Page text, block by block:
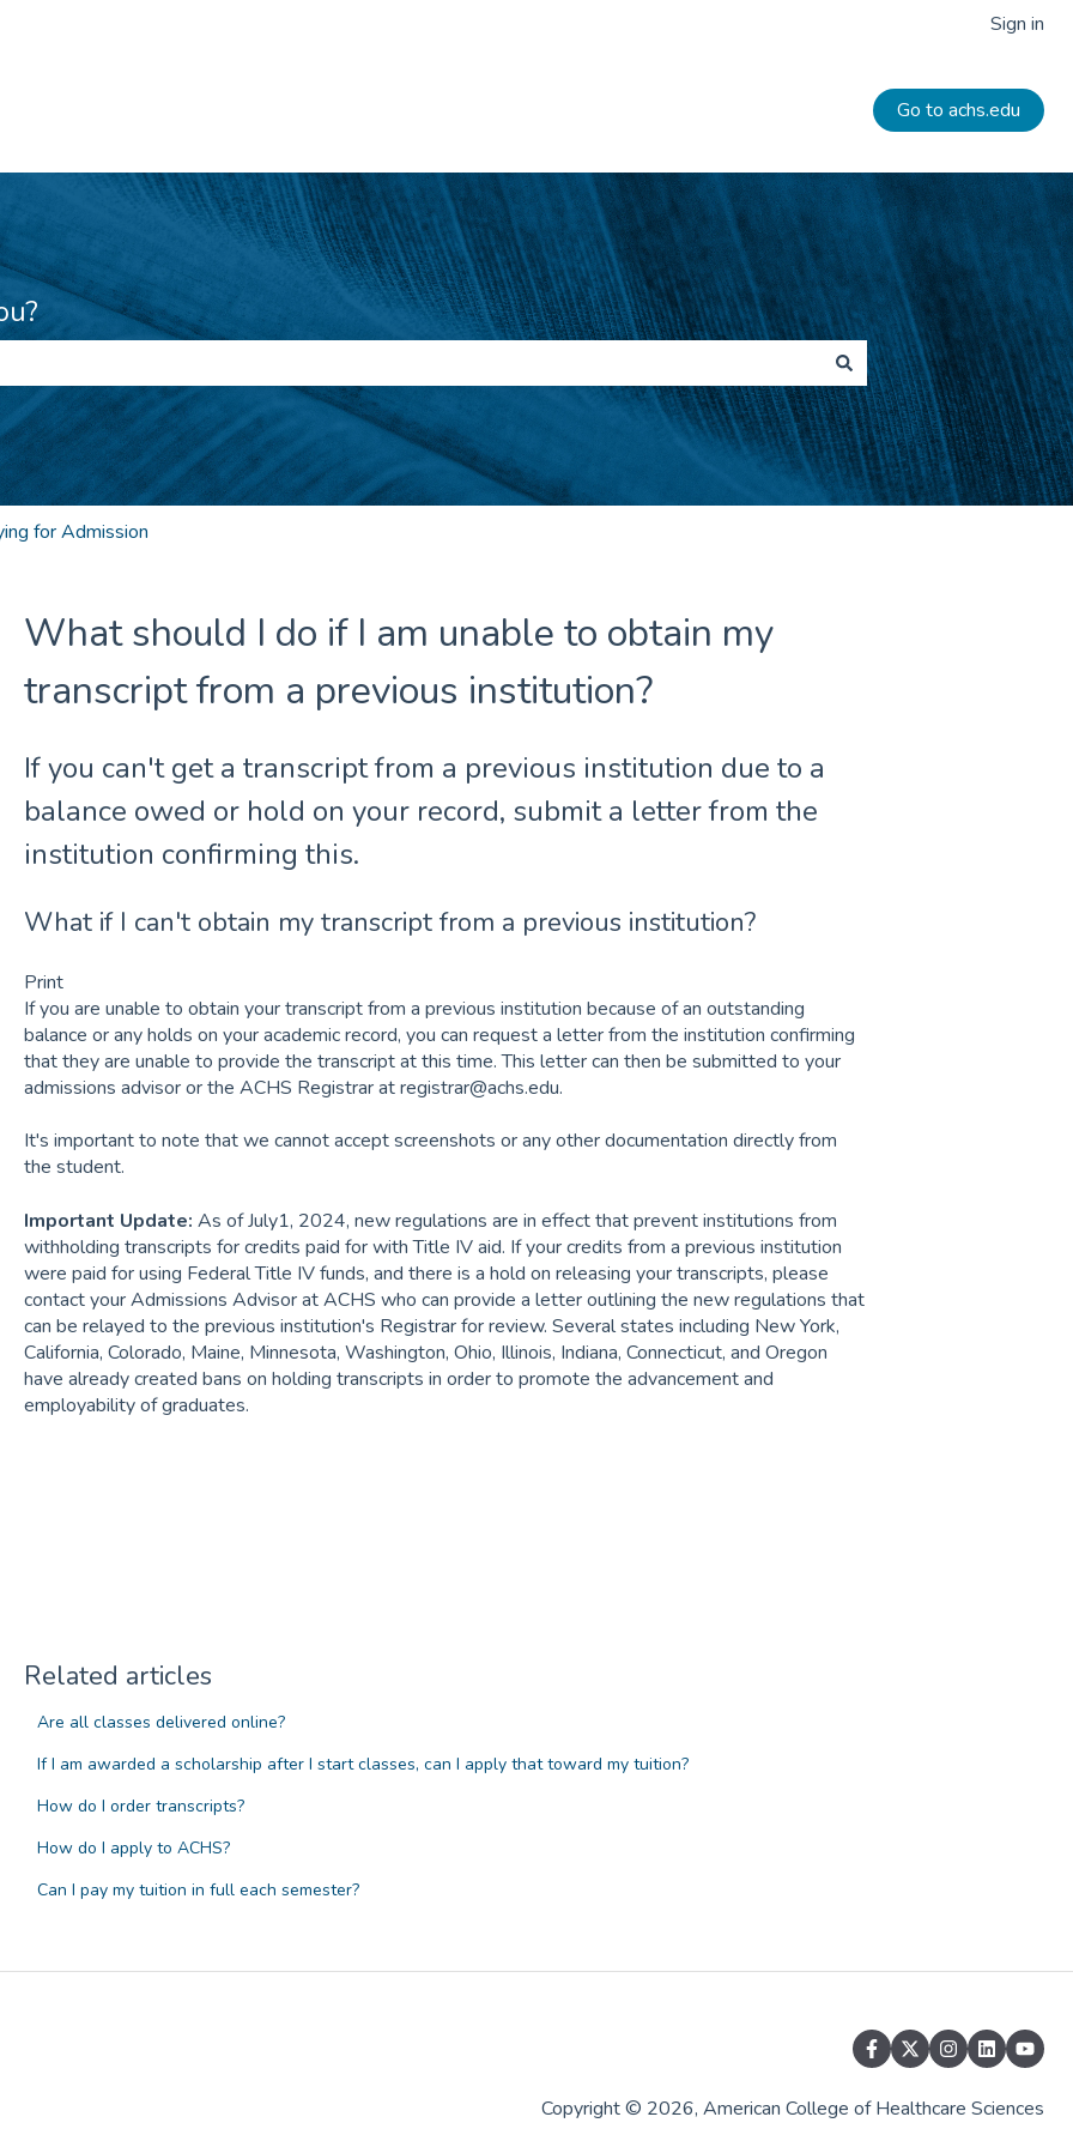
Sign in
Go to achs.edu
search field is empty.
for Admission
What should I do if I am unable to obtain my
transcript from a previous institution?
If you can't get a transcript from a previous institution due to a
balance owed or hold on your record, submit a letter from the
institution confirming this.
What if I can't obtain my transcript from a previous institution?
Print
If you are unable to obtain your transcript from a previous institution because of an outstanding
balance or any holds on your academic record, you can request a letter from the institution confirming
that they are unable to provide the transcript at this time. This letter can then be submitted to your
admissions advisor or the ACHS Registrar at registrar@achs.edu.
It's important to note that we cannot accept screenshots or any other documentation directly from
the student.
Important Update: As of July1, 2024, new regulations are in effect that prevent institutions from
withholding transcripts for credits paid for with Title IV aid. If your credits from a previous institution
were paid for using Federal Title IV funds, and there is a hold on releasing your transcripts, please
contact your Admissions Advisor at ACHS who can provide a letter outlining the new regulations that
can be relayed to the previous institution's Registrar for review. Several states including New York,
California, Colorado, Maine, Minnesota, Washington, Ohio, Illinois, Indiana, Connecticut, and Oregon
have already created bans on holding transcripts in order to promote the advancement and
employability of graduates.
Related articles
Are all classes delivered online?
If I am awarded a scholarship after I start classes, can I apply that toward my tuition?
How do I order transcripts?
How do I apply to ACHS?
Can I pay my tuition in full each semester?
Copyright © 2026, American College of Healthcare Sciences